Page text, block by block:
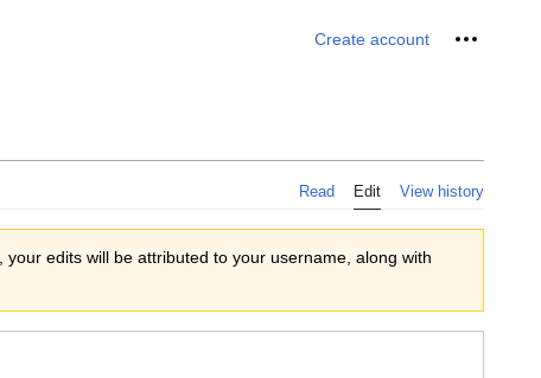
Create account Personal
Read Edit View history
, your edits will be attributed to your username, along with